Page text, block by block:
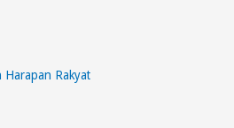
Harapan Rakyat